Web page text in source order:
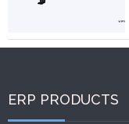
ERP PRODUCTS